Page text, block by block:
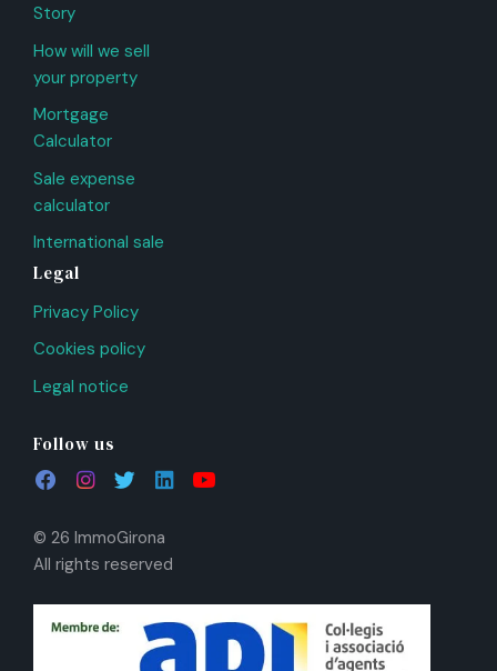
Story
How will we sell
your property
Mortgage
Calculator
Sale expense
calculator
International sale
Legal
Privacy Policy
Cookies policy
Legal notice
Follow us
© 26 ImmoGirona
All rights reserved